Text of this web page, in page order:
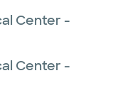
Center -
Center -